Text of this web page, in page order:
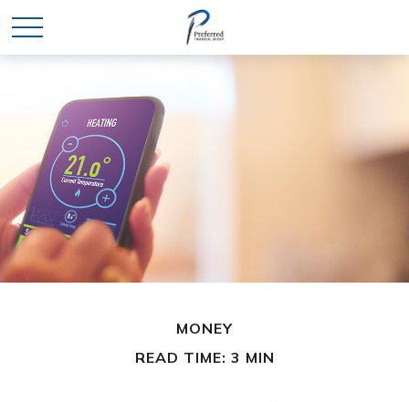
MONEY
READ TIME: 3 MIN